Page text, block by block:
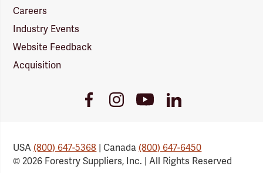
Careers
Industry Events
Website Feedback
Acquisition
FacebookInstagramYoutubeLinkedIn
USA(800) 647-5368 | Canada(800) 647-6450
© 2026 Forestry Suppliers, Inc. | All Rights Reserved